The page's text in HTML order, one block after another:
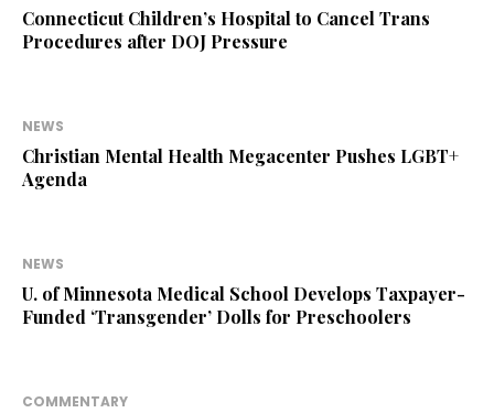
Connecticut Children’s Hospital to Cancel Trans
Procedures after DOJ Pressure
NEWS
Christian Mental Health Megacenter Pushes LGBT+
Agenda
NEWS
U. of Minnesota Medical School Develops Taxpayer-
Funded ‘Transgender’ Dolls for Preschoolers
COMMENTARY